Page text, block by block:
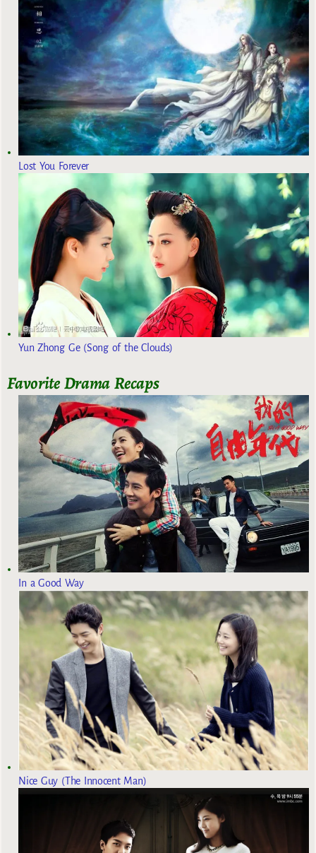
Lost You Forever
Yun Zhong Ge (Song of the Clouds)
Favorite Drama Recaps
In a Good Way
Nice Guy (The Innocent Man)